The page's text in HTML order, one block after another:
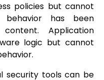
policies but cannot
behavior has been
Application
logic but cannot
security tools can be